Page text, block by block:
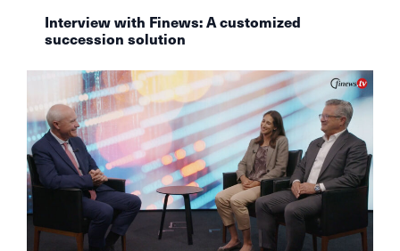
Interview with Finews: A customized
succession solution